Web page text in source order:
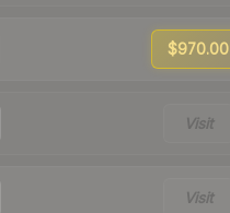
$970.00
Visit
Visit